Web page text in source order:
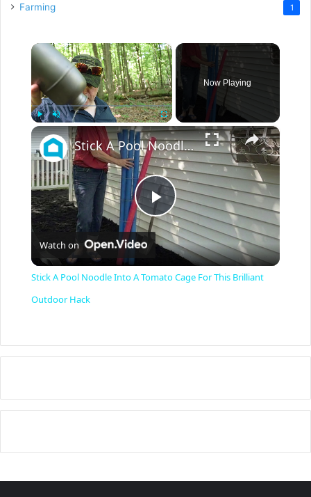
Farming 1
×
Unmute Fullscreen
Now Playing
×
P
y
Stick A Pool Noodle Into A Tomato Cage For This Brilliant Outdoor Hack
Watch on
Stick A Pool Noodle Into A Tomato Cage For This Brilliant
Outdoor Hack